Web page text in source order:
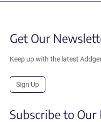
Get Our
Keep up with the latest
Sign Up
Subscribe to Our